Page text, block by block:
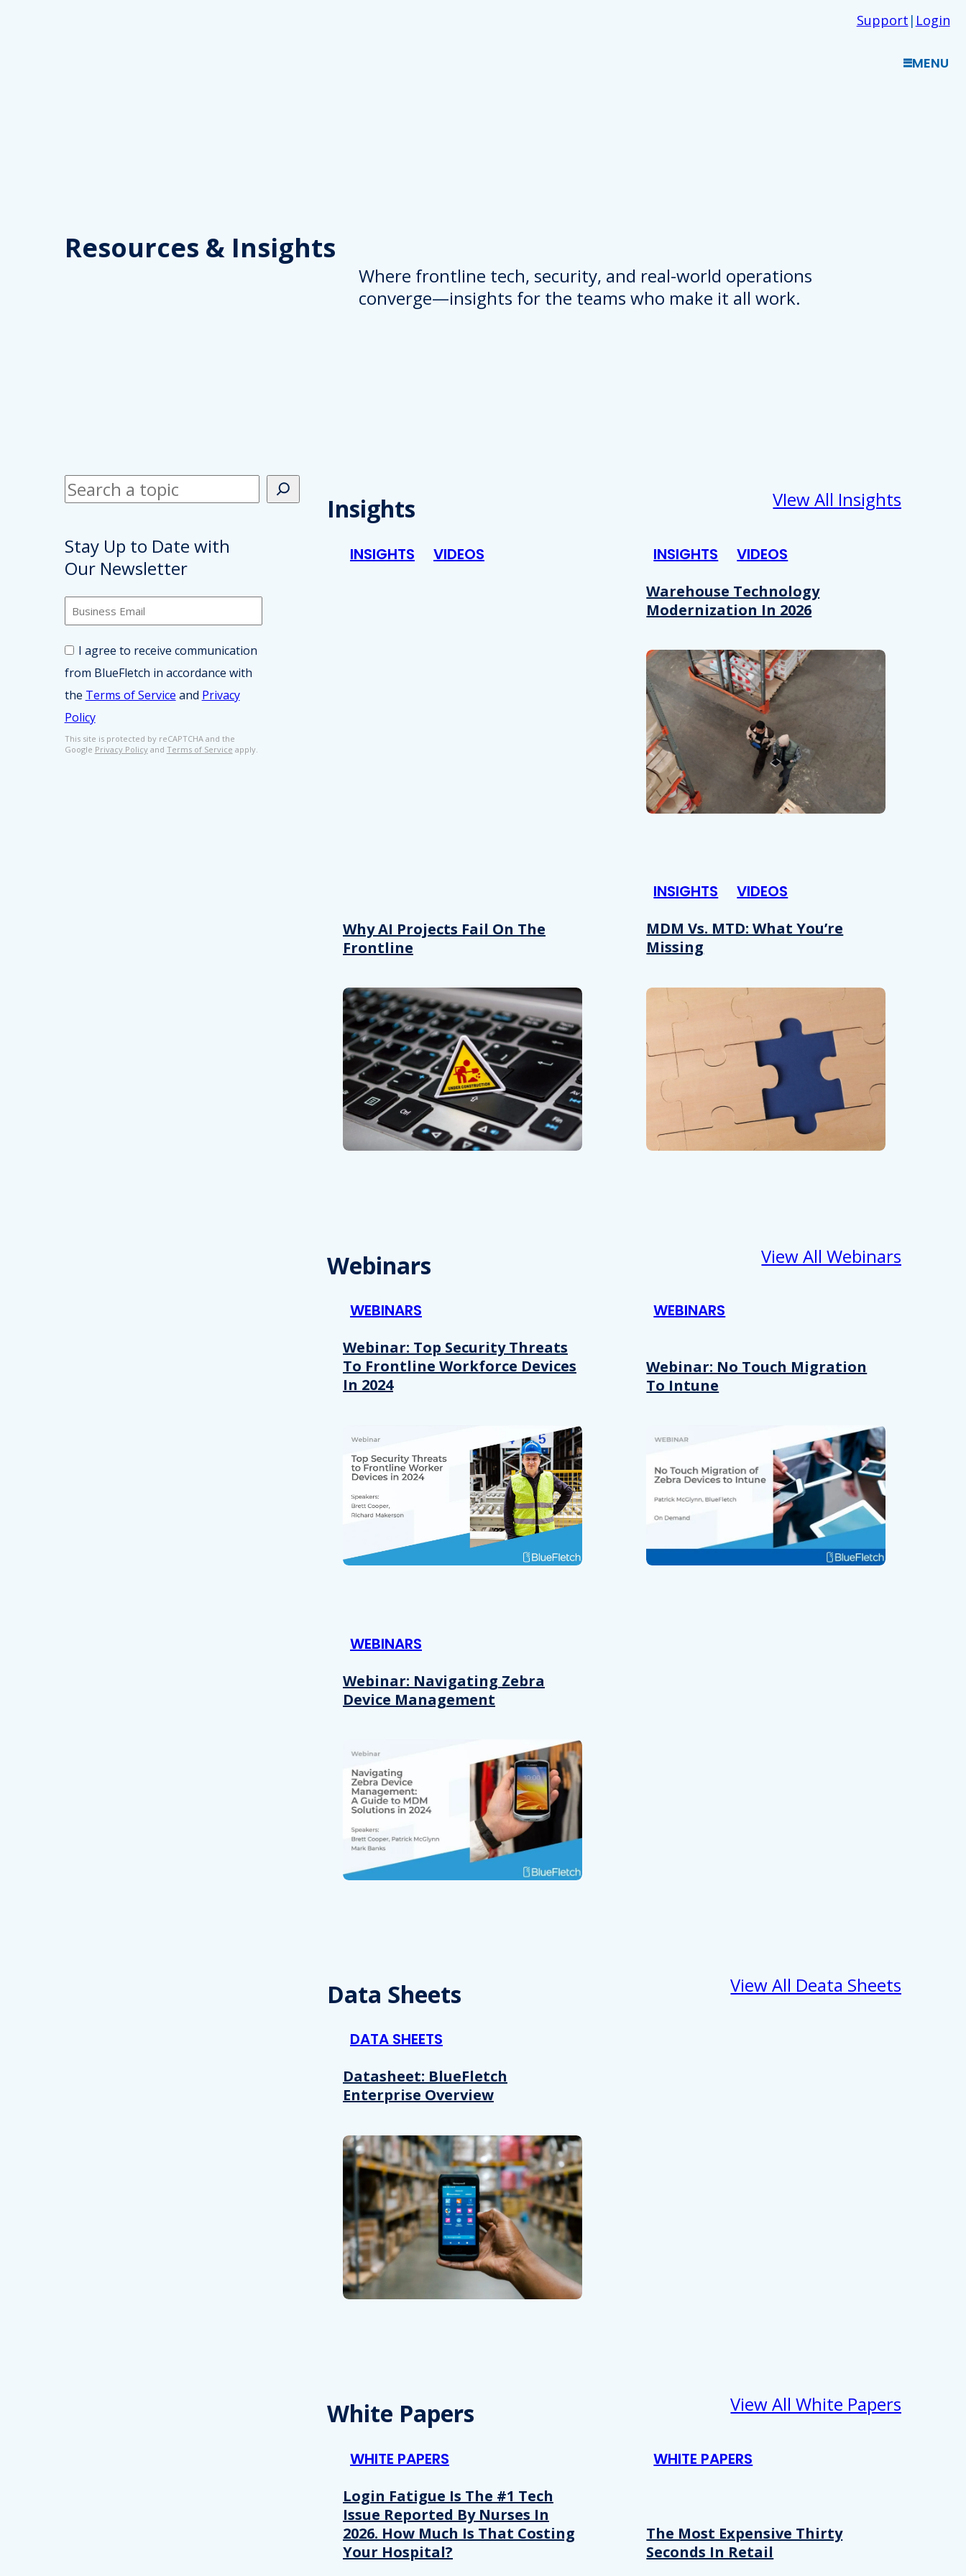
Details About
Support | Login
MENU
Resources & Insights
Where frontline tech, security, and real-world operations
converge—insights for the teams who make it all work.
S
e
r
c
h
Stay Up to Date with
Our Newsletter
i
e
s
E
m
a
C
o
n
s
e
n
t
*
I agree to receive communication
from BlueFletch in accordance with
the Terms of Service and Privacy
Policy
This site is protected by reCAPTCHA and the
Google Privacy Policyand Terms of Service apply.
Insights VIew All Insights
INSIGHTS VIDEOS
Why AI Projects Fail On The
Frontline
INSIGHTS VIDEOS
Warehouse Technology
Modernization In 2026
INSIGHTS VIDEOS
MDM Vs. MTD: What You’re
Missing
Webinars View All Webinars
WEBINARS
Webinar: Top Security Threats
To Frontline Workforce Devices
In 2024
WEBINARS
Webinar: No Touch Migration
To Intune
WEBINARS
Webinar: Navigating Zebra
Device Management
Data Sheets View All Deata Sheets
DATA SHEETS
Datasheet: BlueFletch
Enterprise Overview
White Papers View All White Papers
WHITE PAPERS
Login Fatigue Is The #1 Tech
Issue Reported By Nurses In
2026. How Much Is That Costing
Your Hospital?
WHITE PAPERS
The Most Expensive Thirty
Seconds In Retail